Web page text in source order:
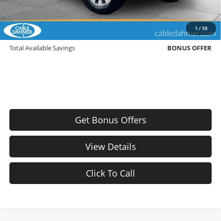
1 /38
Bonus Offers
Trade N' Save
BONUS OFFER
Down Payment Match
BONUS OFFER
Total Available Savings
BONUS OFFER
Get Bonus Offers
View Details
Click To Call